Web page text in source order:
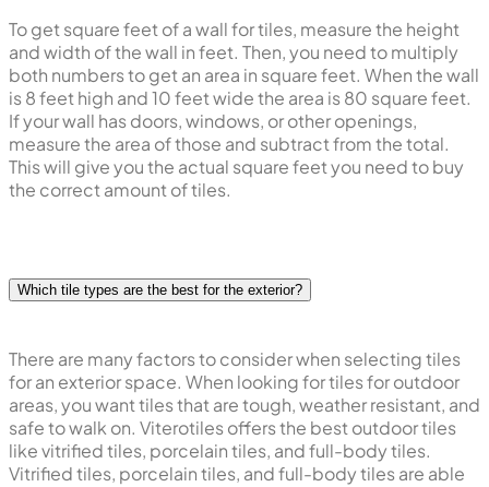
To get square feet of a wall for tiles, measure the height
and width of the wall in feet. Then, you need to multiply
both numbers to get an area in square feet. When the wall
is 8 feet high and 10 feet wide the area is 80 square feet.
If your wall has doors, windows, or other openings,
measure the area of those and subtract from the total.
This will give you the actual square feet you need to buy
the correct amount of tiles.
Which tile types are the best for the exterior?
There are many factors to consider when selecting tiles
for an exterior space. When looking for tiles for outdoor
areas, you want tiles that are tough, weather resistant, and
safe to walk on. Viterotiles offers the best outdoor tiles
like vitrified tiles, porcelain tiles, and full-body tiles.
Vitrified tiles, porcelain tiles, and full-body tiles are able